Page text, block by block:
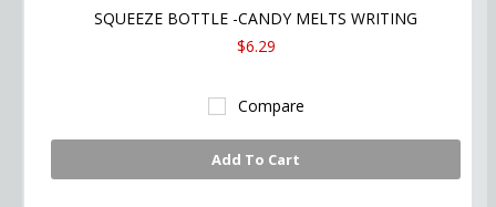
SQUEEZE BOTTLE -CANDY MELTS WRITING
$6.29
Compare
Add To Cart